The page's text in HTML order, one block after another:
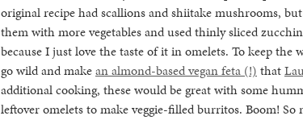
original recipe had scallions and shiitake mushrooms,
them with more vegetables and used thinly sliced
because I just love the taste of it in omelets. To keep the
go wild and makean almond-based vegan feta (!) that
additional cooking, these would be great with some
leftover omelets to make veggie-filled burritos. Boom! So